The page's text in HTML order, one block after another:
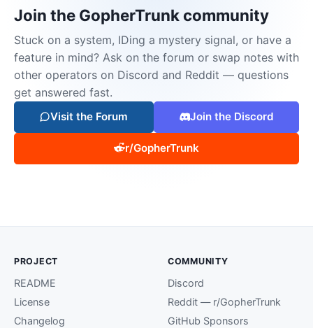
Join the GopherTrunk community
Stuck on a system, IDing a mystery signal, or have a
feature in mind? Ask on the forum or swap notes with
other operators on Discord and Reddit — questions
get answered fast.
Visit the Forum Join the Discord
r/GopherTrunk
PROJECT
README
License
Changelog
COMMUNITY
Discord
Reddit — r/GopherTrunk
GitHub Sponsors